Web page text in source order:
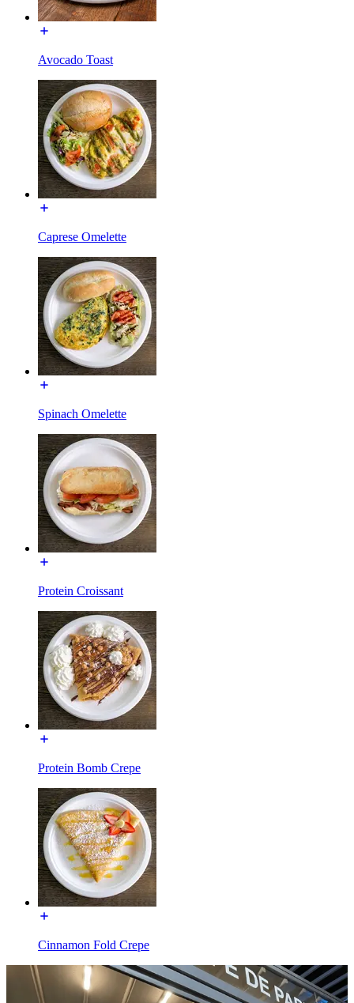
Avocado Toast
Caprese Omelette
Spinach Omelette
Protein Croissant
Protein Bomb Crepe
Cinnamon Fold Crepe